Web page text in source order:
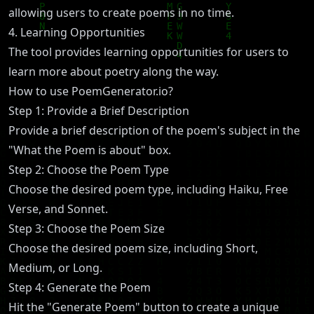
allowing users to create poems in no time.
4. Learning Opportunities
The tool provides learning opportunities for users to
learn more about poetry along the way.
How to use PoemGenerator.io?
Step 1: Provide a Brief Description
Provide a brief description of the poem's subject in the
"What the Poem is about" box.
Step 2: Choose the Poem Type
Choose the desired poem type, including Haiku, Free
Verse, and Sonnet.
Step 3: Choose the Poem Size
Choose the desired poem size, including Short,
Medium, or Long.
Step 4: Generate the Poem
Hit the "Generate Poem" button to create a unique